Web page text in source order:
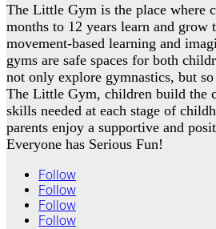
The Little Gym is the place where
months to 12 years learn and grow
movement-based learning and
gyms are safe spaces for both
not only explore gymnastics, but
The Little Gym, children build the
skills needed at each stage of
parents enjoy a supportive and
Everyone has Serious Fun!
Follow
Follow
Follow
Follow